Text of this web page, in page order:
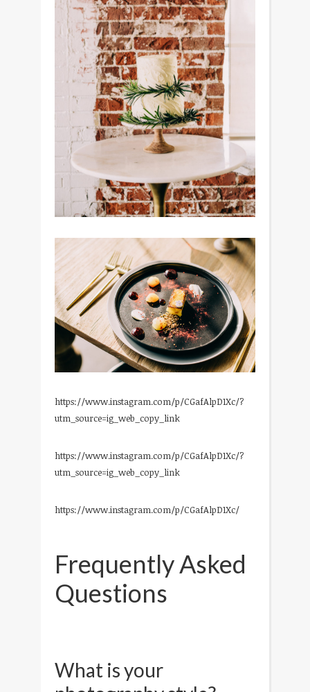
https://www.instagram.com/p/CGafAlpD1Xc/?
utm_source=ig_web_copy_link
https://www.instagram.com/p/CGafAlpD1Xc/?
utm_source=ig_web_copy_link
https://www.instagram.com/p/CGafAlpD1Xc/
Frequently Asked
Questions
What is your